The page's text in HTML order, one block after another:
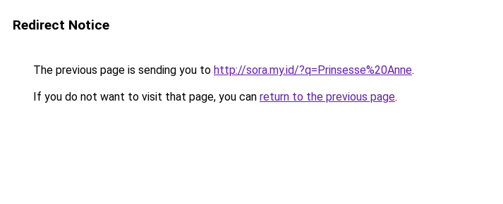
Redirect Notice
The previous page is sending you to http://sora.my.id/?q=Prinsesse%20Anne.
If you do not want to visit that page, you can return to the previous page.